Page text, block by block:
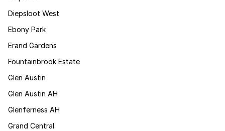
Diepsloot West
Ebony Park
Erand Gardens
Fountainbrook Estate
Glen Austin
Glen Austin AH
Glenferness AH
Grand Central